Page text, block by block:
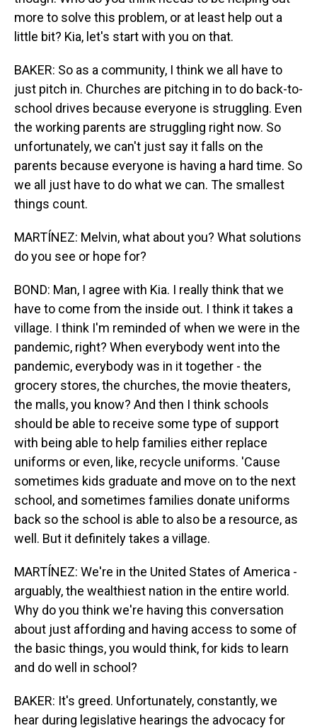
more to solve this problem, or at least help out a
little bit? Kia, let's start with you on that.
BAKER: So as a community, I think we all have to
just pitch in. Churches are pitching in to do back-to-
school drives because everyone is struggling. Even
the working parents are struggling right now. So
unfortunately, we can't just say it falls on the
parents because everyone is having a hard time. So
we all just have to do what we can. The smallest
things count.
MARTÍNEZ: Melvin, what about you? What solutions
do you see or hope for?
BOND: Man, I agree with Kia. I really think that we
have to come from the inside out. I think it takes a
village. I think I'm reminded of when we were in the
pandemic, right? When everybody went into the
pandemic, everybody was in it together - the
grocery stores, the churches, the movie theaters,
the malls, you know? And then I think schools
should be able to receive some type of support
with being able to help families either replace
uniforms or even, like, recycle uniforms. 'Cause
sometimes kids graduate and move on to the next
school, and sometimes families donate uniforms
back so the school is able to also be a resource, as
well. But it definitely takes a village.
MARTÍNEZ: We're in the United States of America -
arguably, the wealthiest nation in the entire world.
Why do you think we're having this conversation
about just affording and having access to some of
the basic things, you would think, for kids to learn
and do well in school?
BAKER: It's greed. Unfortunately, constantly, we
hear during legislative hearings the advocacy for